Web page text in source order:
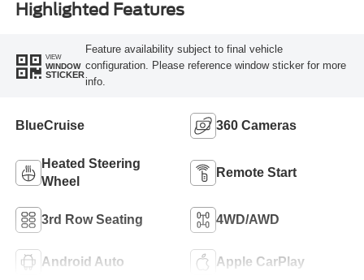
Highlighted Features
VIEW
WINDOW
STICKER
Feature availability subject to final vehicle
configuration. Please reference window sticker for more
info.
BlueCruise 360 Cameras
Heated Steering
Wheel
Remote Start
3rd Row Seating 4WD/AWD
Android Auto Apple CarPlay